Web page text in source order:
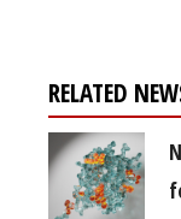
RELATED